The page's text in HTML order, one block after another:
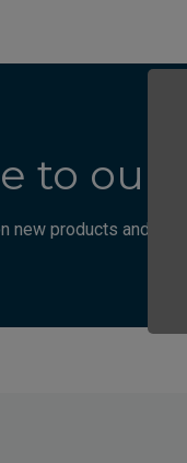
to our
new products and